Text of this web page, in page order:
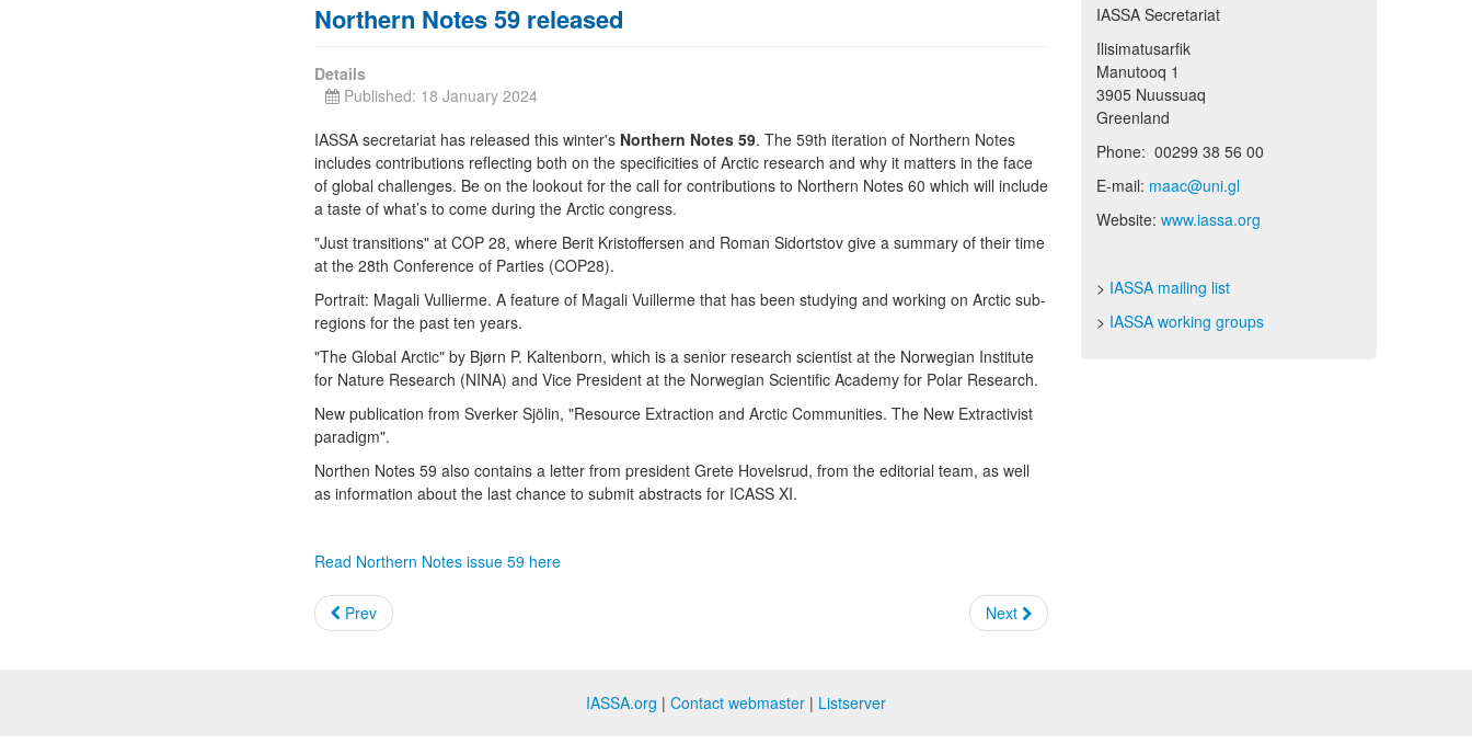
Northern Notes 59 released
Details
Published: 18 January 2024
IASSA secretariat has released this winter's Northern Notes 59. The 59th iteration of Northern Notes
includes contributions reflecting both on the specificities of Arctic research and why it matters in the face
of global challenges. Be on the lookout for the call for contributions to Northern Notes 60 which will include
a taste of what’s to come during the Arctic congress.
"Just transitions" at COP 28, where Berit Kristoffersen and Roman Sidortstov give a summary of their time
at the 28th Conference of Parties (COP28).
Portrait: Magali Vullierme. A feature of Magali Vuillerme that has been studying and working on Arctic sub-
regions for the past ten years.
"The Global Arctic" by Bjørn P. Kaltenborn, which is a senior research scientist at the Norwegian Institute
for Nature Research (NINA) and Vice President at the Norwegian Scientific Academy for Polar Research.
New publication from Sverker Sjölin, "Resource Extraction and Arctic Communities. The New Extractivist
paradigm".
Northen Notes 59 also contains a letter from president Grete Hovelsrud, from the editorial team, as well
as information about the last chance to submit abstracts for ICASS XI.
Read Northern Notes issue 59 here
Prev Next
IASSA Secretariat
Ilisimatusarfik
Manutooq 1
3905 Nuussuaq
Greenland
Phone: 00299 38 56 00
E-mail: maac@uni.gl
Website: www.iassa.org
> IASSA mailing list
> IASSA working groups
IASSA.org | Contact webmaster | Listserver